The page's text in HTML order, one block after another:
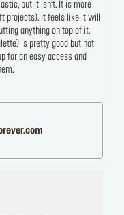
but it isn't. It is more
projects). It feels like it will
anything on top of it.
is pretty good but not
for an easy access and